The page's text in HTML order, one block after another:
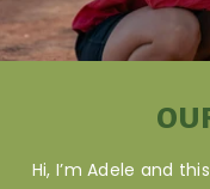
Hi, I’m Adele and